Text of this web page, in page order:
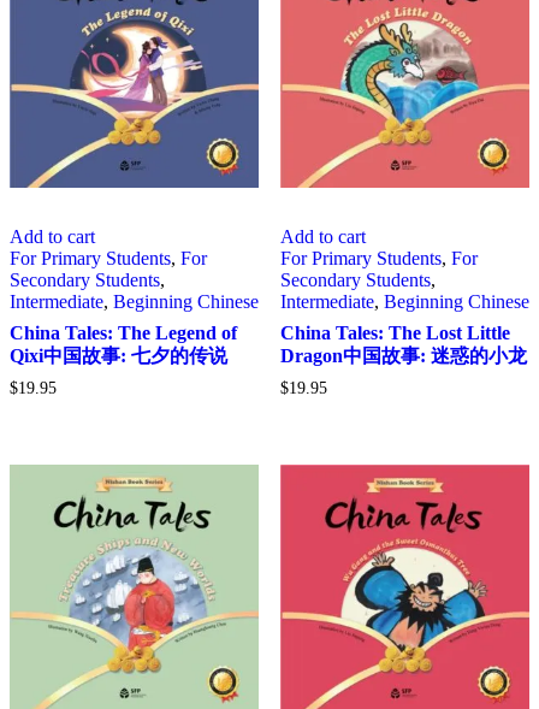
Add to cart
For Primary Students, For
Secondary Students,
Intermediate, Beginning Chinese
China Tales: The Legend of
Qixi中国故事: 七夕的传说
$19.95
Add to cart
For Primary Students, For
Secondary Students,
Intermediate, Beginning Chinese
China Tales: The Lost Little
Dragon中国故事: 迷惑的小龙
$19.95